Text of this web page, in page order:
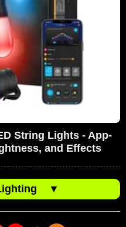
String Lights - App-
and Effects
▼